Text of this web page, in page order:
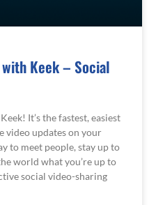
Keek – Social
It’s the fastest, easiest
video updates on your
to meet people, stay up to
world what you’re up to
social video-sharing